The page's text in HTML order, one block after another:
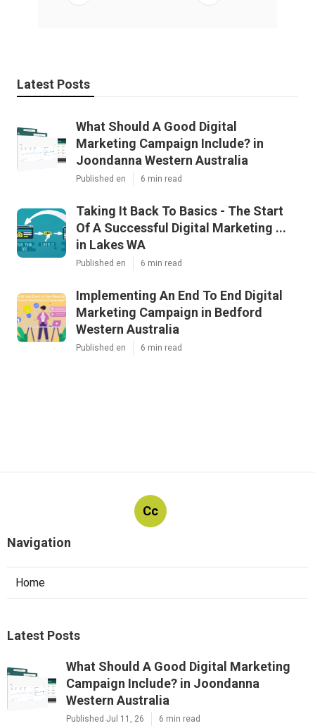
Latest Posts
What Should A Good Digital
Marketing Campaign Include? in
Joondanna Western Australia
Published en 6 min read
Taking It Back To Basics - The Start
Of A Successful Digital Marketing ...
in Lakes WA
Published en 6 min read
Implementing An End To End Digital
Marketing Campaign in Bedford
Western Australia
Published en 6 min read
Cc
Navigation
Home
Latest Posts
What Should A Good Digital Marketing
Campaign Include? in Joondanna
Western Australia
Published Jul 11, 26 6 min read